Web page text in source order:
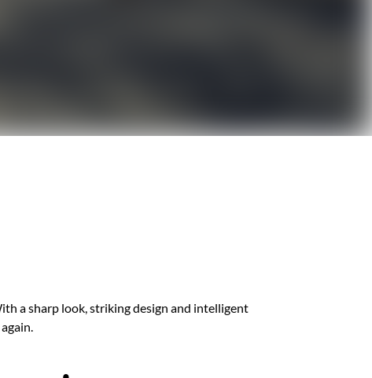
a sharp look, striking design and intelligent